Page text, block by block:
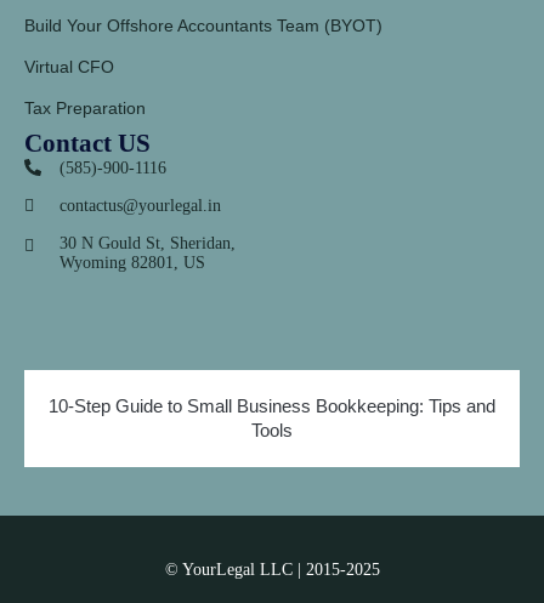
Build Your Offshore Accountants Team (BYOT)
Virtual CFO
Tax Preparation
Contact US
(585)-900-1116
contactus@yourlegal.in
30 N Gould St, Sheridan,
Wyoming 82801, US
10-Step Guide to Small Business Bookkeeping: Tips and
Tools
© YourLegal LLC | 2015-2025